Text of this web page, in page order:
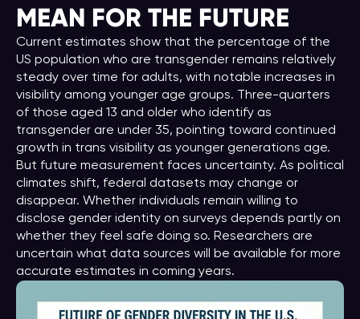
MEAN FOR THE FUTURE
Current estimates show that the percentage of the
US population who are transgender remains relatively
steady over time for adults, with notable increases in
visibility among younger age groups. Three-quarters
of those aged 13 and older who identify as
transgender are under 35, pointing toward continued
growth in trans visibility as younger generations age.
But future measurement faces uncertainty. As political
climates shift, federal datasets may change or
disappear. Whether individuals remain willing to
disclose gender identity on surveys depends partly on
whether they feel safe doing so. Researchers are
uncertain what data sources will be available for more
accurate estimates in coming years.